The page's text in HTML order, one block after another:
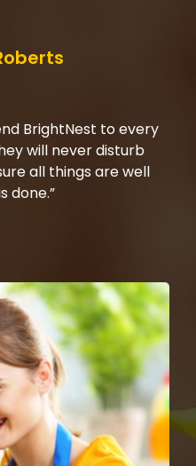
BrightNest to every
will never disturb
all things are well